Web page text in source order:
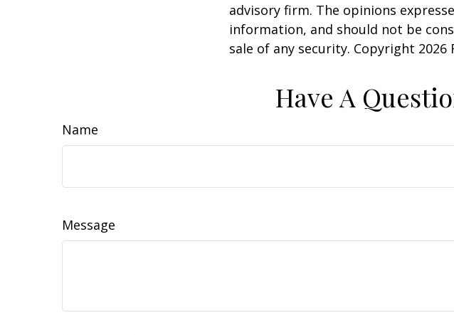
advisory firm. The opinions
information, and should not be
sale of any security. Copyright 2026
Have A
Name
Message